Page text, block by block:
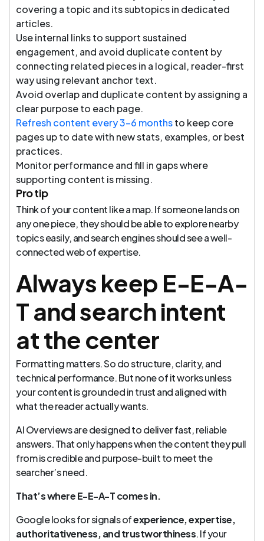
covering a topic and its subtopics in dedicated
articles.
Use internal links to support sustained
engagement, and avoid duplicate content by
connecting related pieces in a logical, reader-first
way using relevant anchor text.
Avoid overlap and duplicate content by assigning a
clear purpose to each page.
Refresh content every 3–6 monthsto keep core
pages up to date with new stats, examples, or best
practices.
Monitor performance and fill in gaps where
supporting content is missing.
Pro tip
Think of your content like a map. If someone lands on
any one piece, they should be able to explore nearby
topics easily, and search engines should see a well-
connected web of expertise.
Always keep E-E-A-
T and search intent
at the center
Formatting matters. So do structure, clarity, and
technical performance. But none of it works unless
your content is grounded in trust and aligned with
what the reader actually wants.
AI Overviews are designed to deliver fast, reliable
answers. That only happens when the content they pull
from is credible and purpose-built to meet the
searcher’s need.
That’s where E-E-A-T comes in.
Google looks for signals ofexperience, expertise,
authoritativeness, and trustworthiness. If your